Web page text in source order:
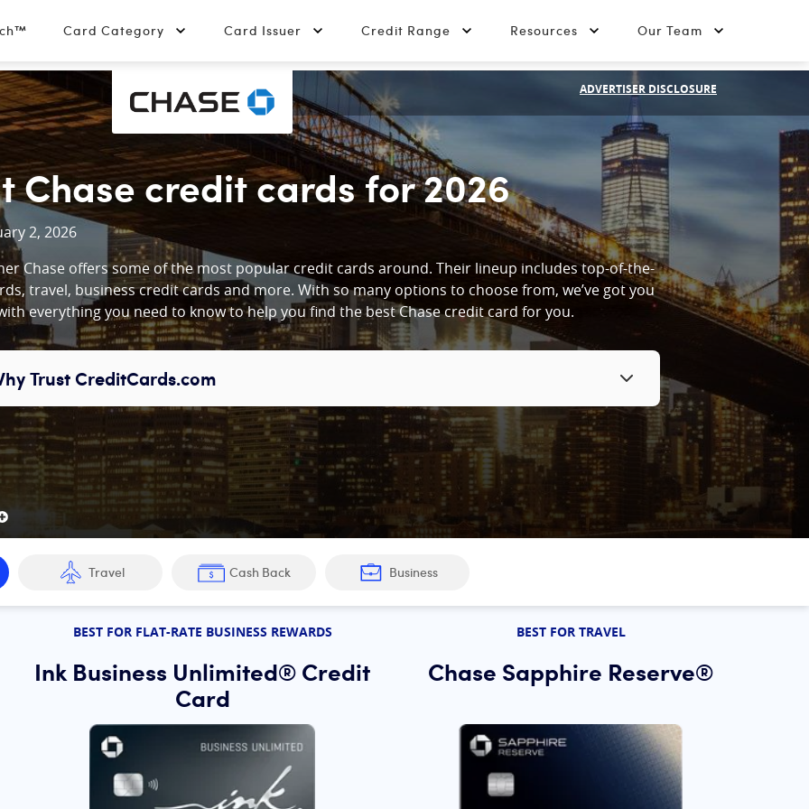
Card Category Card Issuer Credit Range Resources Our Team
ADVERTISER DISCLOSURE
Chase credit cards for 2026
2, 2026
Chase offers some of the most popular credit cards around. Their lineup includes top-of-the-
travel, business credit cards and more. With so many options to choose from, we’ve got you
everything you need to know to help you find the best Chase credit card for you.
Trust CreditCards.com
cards of 2026:
Credit Card
Rapid Rewards® Plus Credit Card
Travel Cash Back Business
BEST FOR FLAT-RATE BUSINESS REWARDS
Ink Business Unlimited® Credit
Card
BEST FOR TRAVEL
Chase Sapphire Reserve®